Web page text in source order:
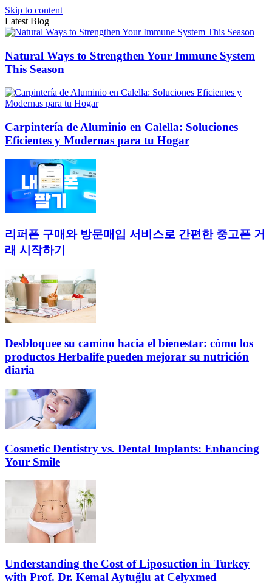
Skip to content
Latest Blog
Natural Ways to Strengthen Your Immune System
This Season
Carpintería de Aluminio en Calella: Soluciones
Eficientes y Modernas para tu Hogar
리퍼폰 구매와 방문매입 서비스로 간편한 중고폰 거
래 시작하기
Desbloquee su camino hacia el bienestar: cómo los
productos Herbalife pueden mejorar su nutrición
diaria
Cosmetic Dentistry vs. Dental Implants: Enhancing
Your Smile
Understanding the Cost of Liposuction in Turkey
with Prof. Dr. Kemal Aytuğlu at Celyxmed